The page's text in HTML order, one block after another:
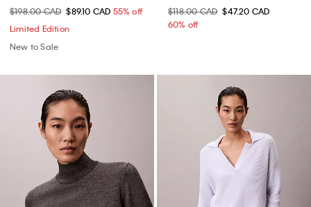
$198.00 CAD $89.10 CAD 55% off
Limited Edition
New to Sale
$118.00 CAD $47.20 CAD
60% off